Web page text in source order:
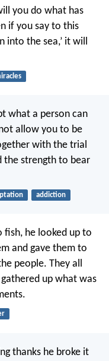
you do what has
if you say to this
the sea,’ it will
what a person can
allow you to be
with the trial
the strength to bear
addiction
fish, he looked up to
and gave them to
people. They all
up what was
thanks he broke it